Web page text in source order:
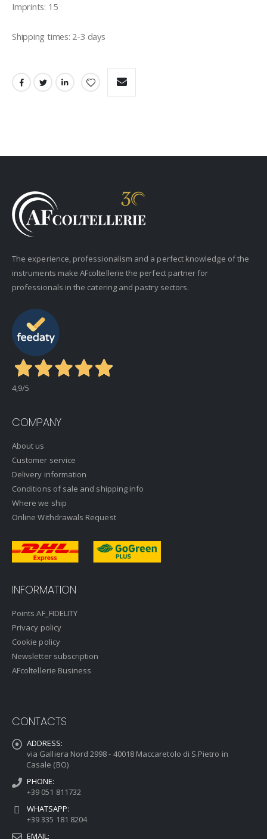
Imprints: 15
Shipping times: 2-3 days
The experience, professionalism and a perfect knowledge of the
instruments make AFcoltellerie the perfect partner for
professionals in the catering and pastry sectors.
4,9/5
COMPANY
About us
Customer service
Delivery information
Conditions of sale and shipping info
Where we ship
Online Withdrawals Request
INFORMATION
Points AF_FIDELITY
Privacy policy
Cookie policy
Newsletter subscription
AFcoltellerie Business
CONTACTS
ADDRESS:
via Galliera Nord 2998 - 40018 Maccaretolo di S.Pietro in
Casale (BO)
PHONE:
+39 051 811732
WHATSAPP:
+39 335 181 8204
EMAIL: